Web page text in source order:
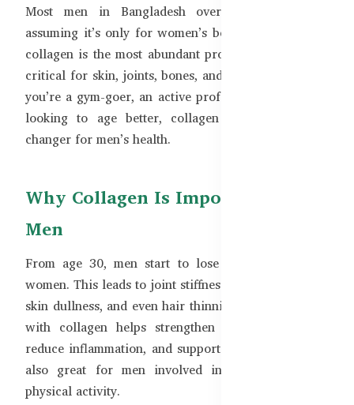
Most men in Bangladesh overlook collagen —
assuming it’s only for women’s beauty routines. But
collagen is the most abundant protein in your body,
critical for skin, joints, bones, and muscles. Whether
you’re a gym-goer, an active professional, or simply
looking to age better, collagen can be a game-
changer for men’s health.
Why Collagen Is Important for
Men
From age 30, men start to lose collagen just like
women. This leads to joint stiffness, slower recovery,
skin dullness, and even hair thinning. Supplementing
with collagen helps strengthen connective tissue,
reduce inflammation, and support healthy aging. It’s
also great for men involved in sports or heavy
physical activity.